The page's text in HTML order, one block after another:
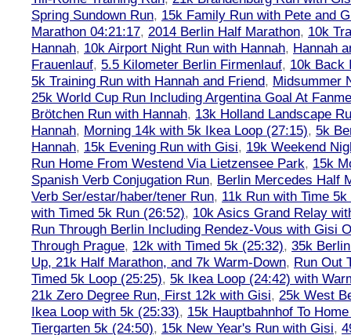
Spring Sundown Run, 15k Family Run with Pete and
Marathon 04:21:17, 2014 Berlin Half Marathon, 10k
Hannah, 10k Airport Night Run with Hannah, Hannah
Frauenlauf, 5.5 Kilometer Berlin Firmenlauf, 10k Back
5k Training Run with Hannah and Friend, Midsummer
25k World Cup Run Including Argentina Goal At
Brötchen Run with Hannah, 13k Holland Landscape
Hannah, Morning 14k with 5k Ikea Loop (27:15), 5k
Hannah, 15k Evening Run with Gisi, 19k Weekend
Run Home From Westend Via Lietzensee Park, 15k
Spanish Verb Conjugation Run, Berlin Mercedes Half
Verb Ser/estar/haber/tener Run, 11k Run with Time
with Timed 5k Run (26:52), 10k Asics Grand Relay
Run Through Berlin Including Rendez-Vous with Gisi
Through Prague, 12k with Timed 5k (25:32), 35k
Up, 21k Half Marathon, and 7k Warm-Down, Run Out
Timed 5k Loop (25:25), 5k Ikea Loop (24:42) with
21k Zero Degree Run, First 12k with Gisi, 25k West
Ikea Loop with 5k (25:33), 15k Hauptbahnhof To
Tiergarten 5k (24:50), 15k New Year's Run with Gisi,